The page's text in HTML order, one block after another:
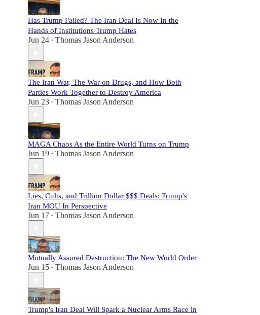
Has Trump Failed? The Iran Deal Is Now In the
Hands of Institutions Trump Hates
Jun 24 • Thomas Jason Anderson
The Iran War, The War on Drugs, and How Both
Parties Work Together to Destroy America
Jun 23 • Thomas Jason Anderson
MAGA Chaos As the Entire World Turns on Trump
Jun 19 • Thomas Jason Anderson
Lies, Cults, and Trillion Dollar $$$ Deals: Trump's
Iran MOU In Perspective
Jun 17 • Thomas Jason Anderson
Mutually Assured Destruction: The New World Order
Jun 15 • Thomas Jason Anderson
Trump's Iran Deal Will Spark a Nuclear Arms Race in